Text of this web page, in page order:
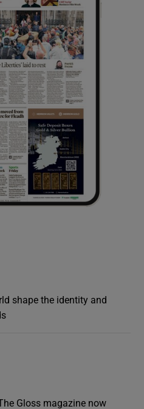
shape the identity and
Gloss magazine now